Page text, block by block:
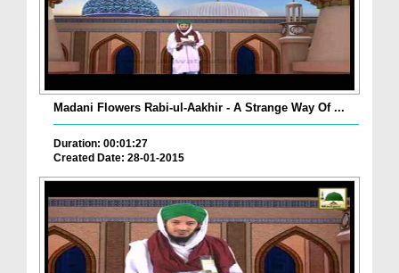
Madani Flowers Rabi-ul-Aakhir - A Strange Way Of ...
Duration: 00:01:27
Created Date: 28-01-2015